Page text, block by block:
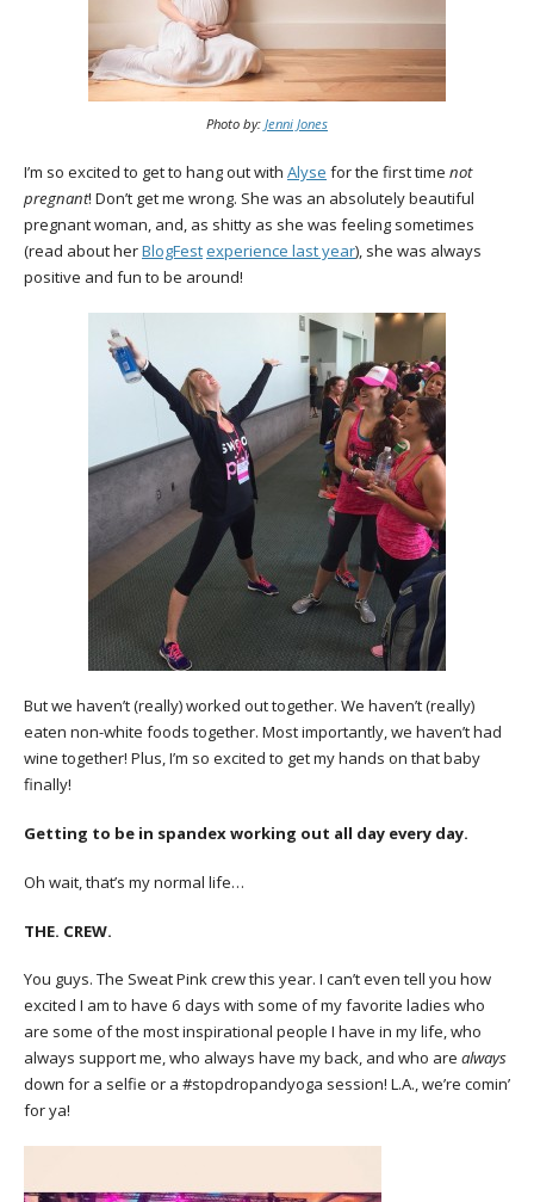
Photo by: Jenni Jones
I’m so excited to get to hang out with Alyse for the first time not
pregnant! Don’t get me wrong. She was an absolutely beautiful
pregnant woman, and, as shitty as she was feeling sometimes
(read about herBlogFestexperience last year), she was always
positive and fun to be around!
But we haven’t (really) worked out together. We haven’t (really)
eaten non-white foods together. Most importantly, we haven’t had
wine together! Plus, I’m so excited to get my hands on that baby
finally!
Getting to be in spandex working out all day every day.
Oh wait, that’s my normal life…
THE. CREW.
You guys. The Sweat Pink crew this year. I can’t even tell you how
excited I am to have 6 days with some of my favorite ladies who
are some of the most inspirational people I have in my life, who
always support me, who always have my back, and who are always
down for a selfie or a #stopdropandyoga session! L.A., we’re comin’
for ya!